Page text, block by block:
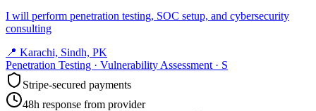
I will perform penetration testing, SOC setup, and cybersecurity
consulting
📍 Karachi, Sindh, PK
Penetration Testing · Vulnerability Assessment · S
Stripe-secured payments
48h response from provider